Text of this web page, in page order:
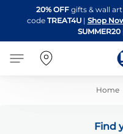
20% OFF gifts & wall
code TREAT4U| Shop
SUMMER20
Home
Find